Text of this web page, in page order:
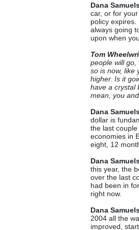
Dana
car, or for
policy
always going
upon when
Tom
people will go,
so is now, like
higher. Is it
have a crystal
mean, you
Dana
dollar is
the last
economies in
eight, 12
Dana
this year, the
over the last
had been in
right now.
Dana
2004 all the
improved,